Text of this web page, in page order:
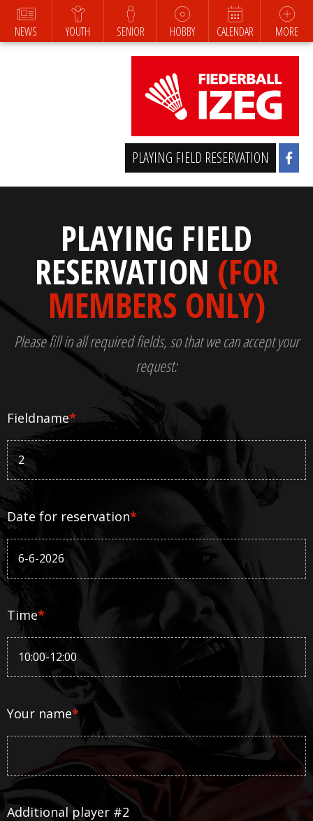
NEWS YOUTH SENIOR HOBBY CALENDAR MORE
PLAYING FIELD RESERVATION
PLAYING FIELD
RESERVATION (FOR
MEMBERS ONLY)
Please fill in all required fields, so that we can accept your
request:
Fieldname*
Date for reservation*
Time*
Your name*
Additional player #2